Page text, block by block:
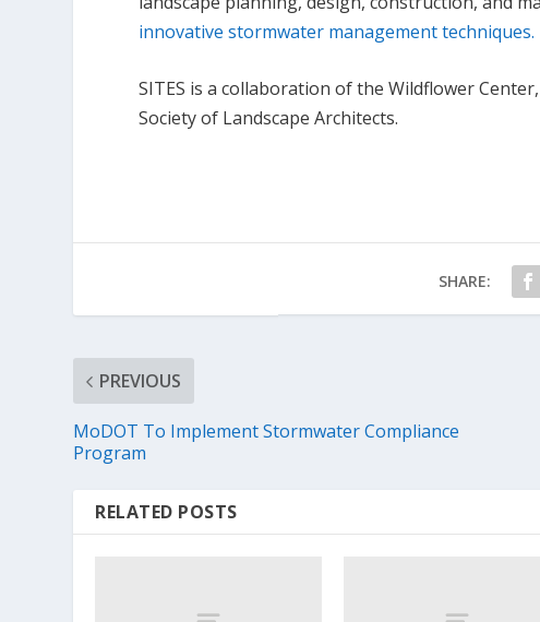
innovative stormwater management techniques.
SITES is a collaboration of the Wildflower
Society of Landscape Architects.
SHARE:
PREVIOUS
MoDOT To Implement Stormwater Compliance
Program
RELATED POSTS